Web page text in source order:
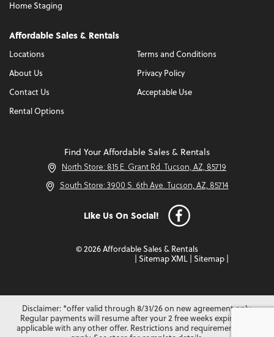
Home Staging
Affordable Sales & Rentals
Locations
About Us
Contact Us
Rental Options
Terms and Conditions
Privacy Policy
Acceptable Use
Find Your Affordable Sales & Rentals
North Store: 815 E. Grant Rd. Tucson, AZ, 85719
South Store: 3900 S. 6th Ave. Tucson, AZ, 85714
Like Us On Social!
© 2026 Affordable Sales & Rentals
Sitemap XML Sitemap
Disclaimer: *offer valid through 8/31/26 on new agreement only.
Regular payments will resume after your 2 free weeks expire. Not
applicable with any other offer. Restrictions and requirements may